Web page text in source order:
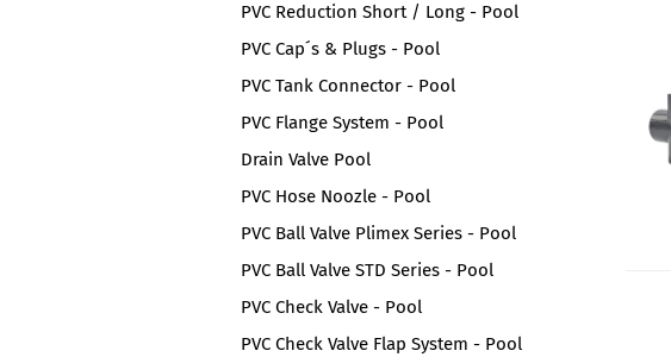
PVC Reduction Short / Long - Pool
PVC Cap´s & Plugs - Pool
PVC Tank Connector - Pool
PVC Flange System - Pool
Drain Valve Pool
PVC Hose Noozle - Pool
PVC Ball Valve Plimex Series - Pool
PVC Ball Valve STD Series - Pool
PVC Check Valve - Pool
PVC Check Valve Flap System - Pool